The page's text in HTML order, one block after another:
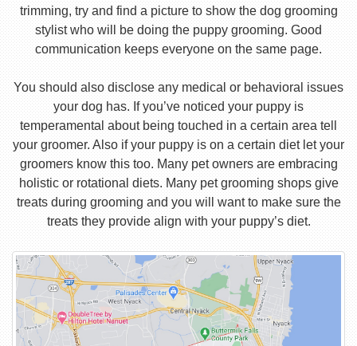
trimming, try and find a picture to show the dog grooming
stylist who will be doing the puppy grooming. Good
communication keeps everyone on the same page.
You should also disclose any medical or behavioral issues
your dog has. If you’ve noticed your puppy is
temperamental about being touched in a certain area tell
your groomer. Also if your puppy is on a certain diet let your
groomers know this too. Many pet owners are embracing
holistic or rotational diets. Many pet grooming shops give
treats during grooming and you will want to make sure the
treats they provide align with your puppy’s diet.